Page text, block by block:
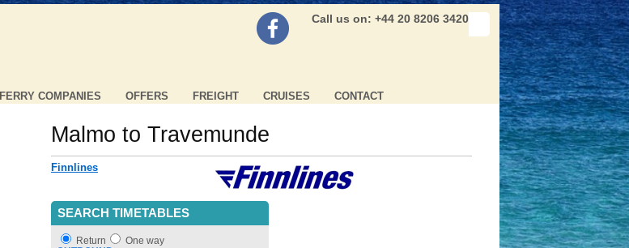
Call us on: +44 20 8206 3420
FERRY COMPANIES OFFERS FREIGHT CRUISES CONTACT
Malmo to Travemunde
Finnlines
SEARCH TIMETABLES
Return
One way